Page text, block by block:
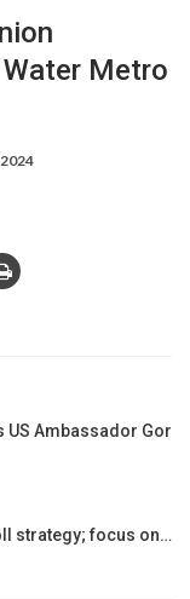
Metro
US Ambassador Gor
strategy; focus on…